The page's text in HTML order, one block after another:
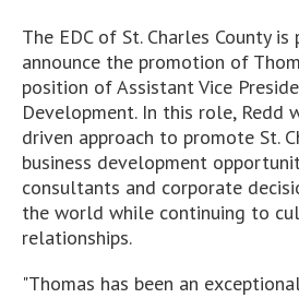
The EDC of St. Charles County
announce the promotion of
position of Assistant Vice
Development. In this role, Redd
driven approach to promote St.
business development
consultants and corporate
the world while continuing to
relationships.
"Thomas has been an